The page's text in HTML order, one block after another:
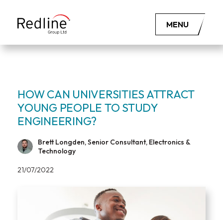
MENU
HOW CAN UNIVERSITIES ATTRACT
YOUNG PEOPLE TO STUDY
ENGINEERING?
Brett Longden, Senior Consultant, Electronics &
Technology
21/07/2022